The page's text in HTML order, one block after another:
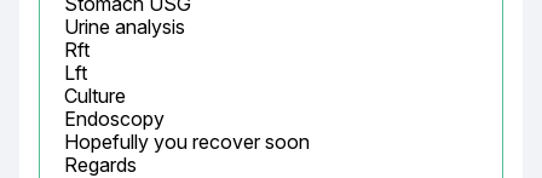
Urine analysis
Rft
Lft
Culture
Endoscopy
Hopefully you recover soon
Regards